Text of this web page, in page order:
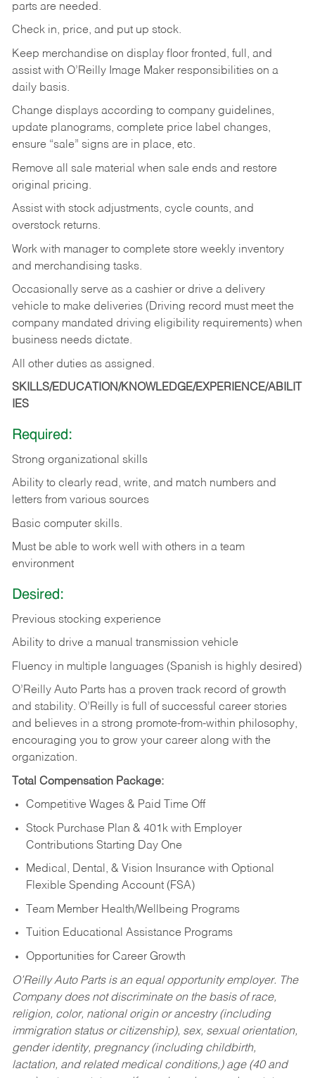
parts are needed.
Check in, price, and put up stock.
Keep merchandise on display floor fronted, full, and
assist with O’Reilly Image Maker responsibilities on a
daily basis.
Change displays according to company guidelines,
update planograms, complete price label changes,
ensure “sale” signs are in place, etc.
Remove all sale material when sale ends and restore
original pricing.
Assist with stock adjustments, cycle counts, and
overstock returns.
Work with manager to complete store weekly inventory
and merchandising tasks.
Occasionally serve as a cashier or drive a delivery
vehicle to make deliveries (Driving record must meet the
company mandated driving eligibility requirements) when
business needs dictate.
All other duties as assigned.
SKILLS/EDUCATION/KNOWLEDGE/EXPERIENCE/ABILIT
IES
Required:
Strong organizational skills
Ability to clearly read, write, and match numbers and
letters from various sources
Basic computer skills.
Must be able to work well with others in a team
environment
Desired:
Previous stocking experience
Ability to drive a manual transmission vehicle
Fluency in multiple languages (Spanish is highly desired)
O’Reilly Auto Parts has a proven track record of growth
and stability. O’Reilly is full of successful career stories
and believes in a strong promote-from-within philosophy,
encouraging you to grow your career along with the
organization.
Total Compensation Package:
Competitive Wages & Paid Time Off
Stock Purchase Plan & 401k with Employer
Contributions Starting Day One
Medical, Dental, & Vision Insurance with Optional
Flexible Spending Account (FSA)
Team Member Health/Wellbeing Programs
Tuition Educational Assistance Programs
Opportunities for Career Growth
O’Reilly Auto Parts is an equal opportunity employer. The
Company does not discriminate on the basis of race,
religion, color, national origin or ancestry (including
immigration status or citizenship), sex, sexual orientation,
gender identity, pregnancy (including childbirth,
lactation, and related medical conditions,) age (40 and